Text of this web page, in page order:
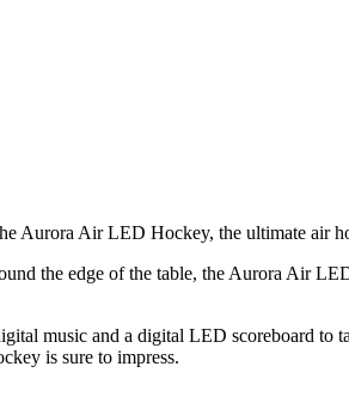
Aurora Air LED Hockey, the ultimate air
the edge of the table, the Aurora Air
music and a digital LED scoreboard
is sure to impress.